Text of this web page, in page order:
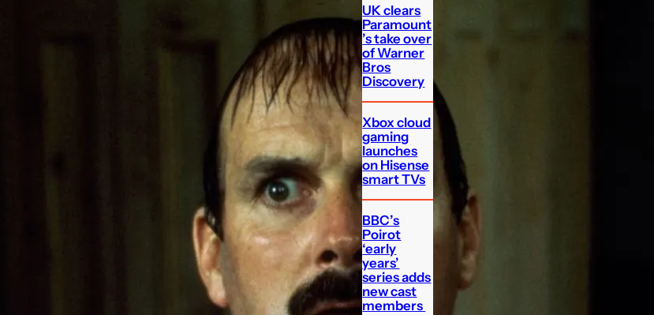
UK clears
Paramount
’s take over
of Warner
Bros
Discovery
Xbox cloud
gaming
launches
on Hisense
smart TVs
BBC’s
Poirot
‘early
years’
series adds
new cast
members